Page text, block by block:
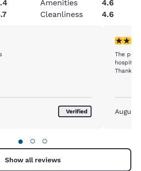
Amenities
4.6
Cleanliness 4.6
1 review
Verified
5 stars
The
Thank
August
● ○ ○
Show all reviews